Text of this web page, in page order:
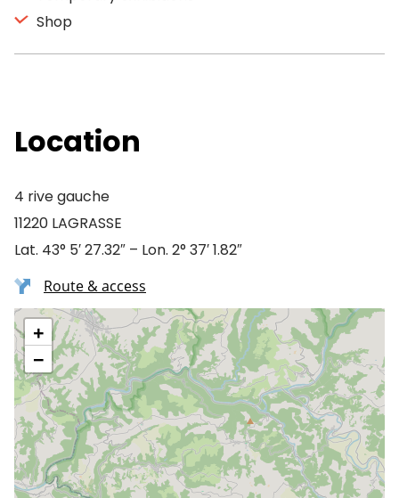
Shop
Location
4 rive gauche
11220 LAGRASSE
Lat. 43° 5′ 27.32″ – Lon. 2° 37′ 1.82″
Route & access
+
−